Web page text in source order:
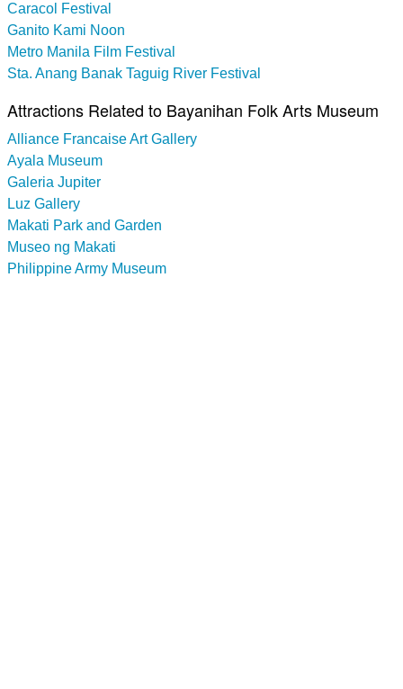
Caracol Festival
Ganito Kami Noon
Metro Manila Film Festival
Sta. Anang Banak Taguig River Festival
Attractions Related to Bayanihan Folk Arts Museum
Alliance Francaise Art Gallery
Ayala Museum
Galeria Jupiter
Luz Gallery
Makati Park and Garden
Museo ng Makati
Philippine Army Museum